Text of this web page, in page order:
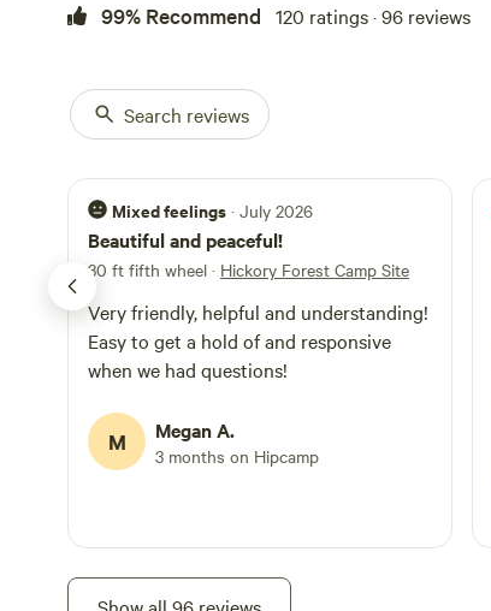
99% Recommend 120 ratings · 96 reviews
Search reviews
Mixed feelings · July 2026
Beautiful and peaceful!
30 ft fifth wheel · Hickory Forest Camp Site
Very friendly, helpful and understanding!
Easy to get a hold of and responsive
when we had questions!
M Megan A.
3 months on Hipcamp